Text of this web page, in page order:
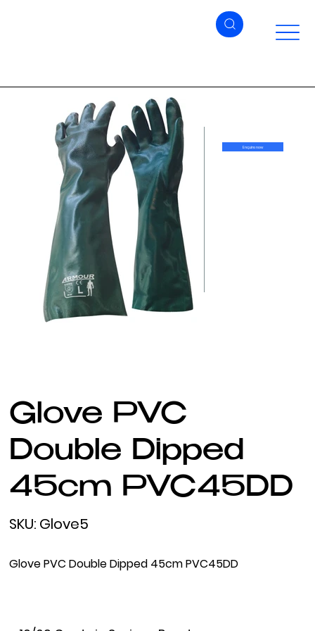
Glove PVC
Double Dipped
45cm PVC45DD
SKU: Glove5
Glove5
Glove PVC Double Dipped 45cm PVC45DD
Enquire now